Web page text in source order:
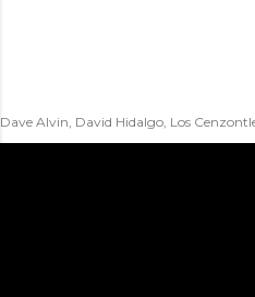
Dave Alvin, David Hidalgo, Los